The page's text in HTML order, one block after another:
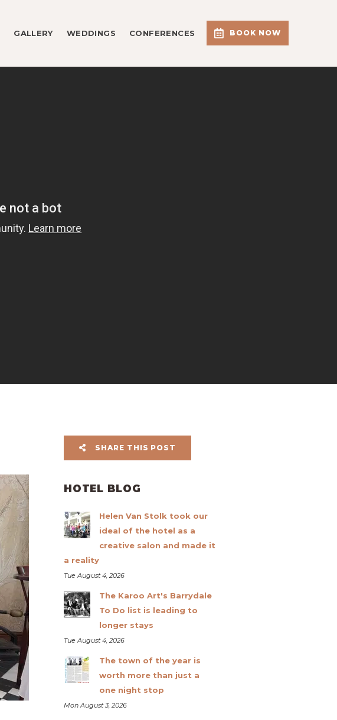
BOOK NOW
GALLERY WEDDINGS CONFERENCES
SHARE THIS POST
HOTEL BLOG
Helen Van Stolk took our
ideal of the hotel as a
creative salon and made it
a reality
Tue August 4, 2026
The Karoo Art's Barrydale
To Do list is leading to
longer stays
Tue August 4, 2026
The town of the year is
worth more than just a
one night stop
Mon August 3, 2026